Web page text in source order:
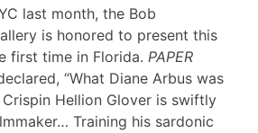
last month, the Bob
is honored to present this
first time in Florida. PAPER
“What Diane Arbus was
Hellion Glover is swiftly
Training his sardonic